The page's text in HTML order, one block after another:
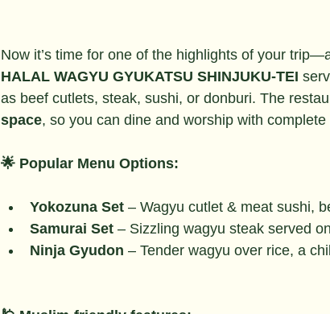
Now it’s time for one of the highlights of your
HALAL WAGYU GYUKATSU SHINJUKU-TEI
as beef cutlets, steak, sushi, or donburi. The
space, so you can dine and worship with
🌟 Popular Menu Options:
Yokozuna Set – Wagyu cutlet & meat sushi,
Samurai Set – Sizzling wagyu steak served
Ninja Gyudon – Tender wagyu over rice, a